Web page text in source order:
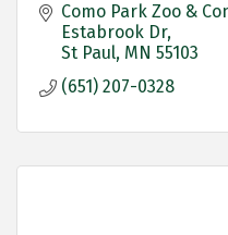
Como Park Zoo &
Estabrook Dr
St Paul MN 55103
(651) 207-0328